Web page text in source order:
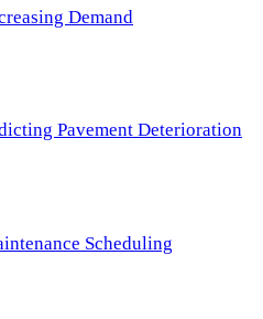
Demand
Pavement Deterioration
Scheduling